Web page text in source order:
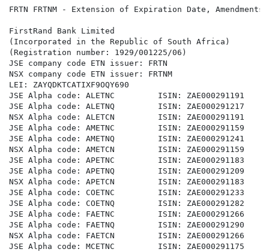
FRTN FRTNM - Extension of Expiration Date,
FirstRand Bank Limited
(Incorporated in the Republic of South Africa)
(Registration number: 1929/001225/06)
JSE company code ETN issuer: FRTN
NSX company code ETN issuer: FRTNM
LEI: ZAYQDKTCATIXF9OQY690
JSE Alpha code: ALETNC         ISIN: ZAE000291191
JSE Alpha code: ALETNQ         ISIN: ZAE000291217
NSX Alpha code: ALETCN         ISIN: ZAE000291191
JSE Alpha code: AMETNC         ISIN: ZAE000291159
JSE Alpha code: AMETNQ         ISIN: ZAE000291241
NSX Alpha code: AMETCN         ISIN: ZAE000291159
JSE Alpha code: APETNC         ISIN: ZAE000291183
JSE Alpha code: APETNQ         ISIN: ZAE000291209
NSX Alpha code: APETCN         ISIN: ZAE000291183
JSE Alpha code: COETNC         ISIN: ZAE000291233
JSE Alpha code: COETNQ         ISIN: ZAE000291282
JSE Alpha code: FAETNC         ISIN: ZAE000291266
JSE Alpha code: FAETNQ         ISIN: ZAE000291290
NSX Alpha code: FAETCN         ISIN: ZAE000291266
JSE Alpha code: MCETNC         ISIN: ZAE000291175